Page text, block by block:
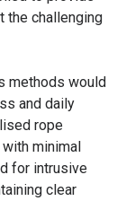
the challenging
methods would
and daily
rope
minimal
for intrusive
clear